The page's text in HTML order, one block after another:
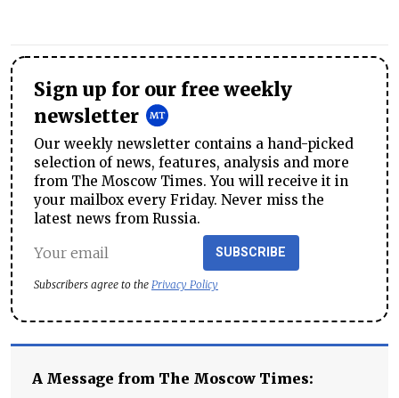
Sign up for our free weekly
newsletter
Our weekly newsletter contains a hand-picked
selection of news, features, analysis and more
from The Moscow Times. You will receive it in
your mailbox every Friday. Never miss the
latest news from Russia.
SUBSCRIBE
Subscribers agree to the Privacy Policy
A Message from The Moscow Times: